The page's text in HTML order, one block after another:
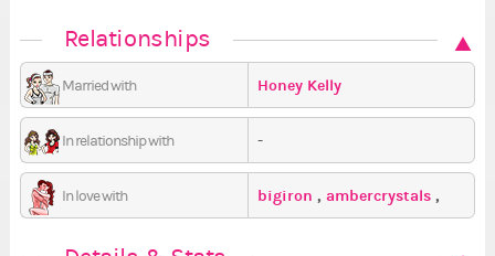
Relationships
Married with Honey Kelly
In relationship with -
In love with bigiron , ambercrystals ,